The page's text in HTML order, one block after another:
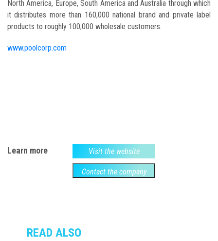
North America, Europe, South America and Australia through which
it distributes more than 160,000 national brand and private label
products to roughly 100,000 wholesale customers.
www.poolcorp.com
Learn more Visit the website
Contact the company
READ ALSO